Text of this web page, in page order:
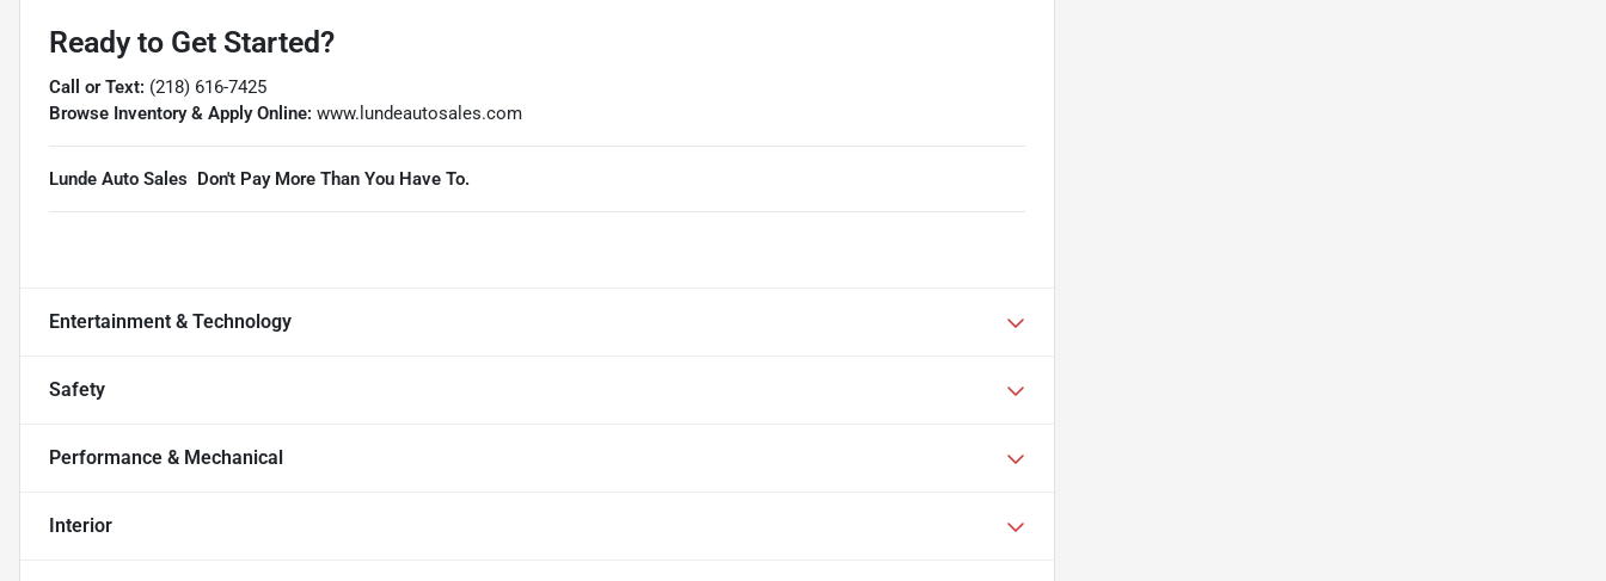
Ready to Get Started?
Call or Text: (218) 616-7425
Browse Inventory & Apply Online: www.lundeautosales.com
Lunde Auto Sales  Don't Pay More Than You Have To.
Entertainment & Technology
Safety
Performance & Mechanical
Interior